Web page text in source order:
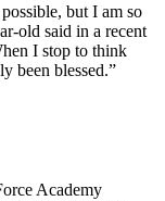
but I am so
old said in a recent
I stop to think
been blessed.”
Academy